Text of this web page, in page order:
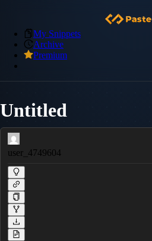
My Snippets
Archive
Premium
Untitled
user_4749604